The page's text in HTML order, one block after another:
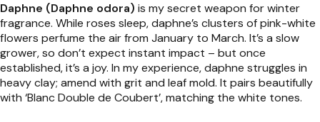
Daphne (Daphne odora) is my secret weapon for winter
fragrance. While roses sleep, daphne’s clusters of pink-white
flowers perfume the air from January to March. It’s a slow
grower, so don’t expect instant impact – but once
established, it’s a joy. In my experience, daphne struggles in
heavy clay; amend with grit and leaf mold. It pairs beautifully
with ‘Blanc Double de Coubert’, matching the white tones.